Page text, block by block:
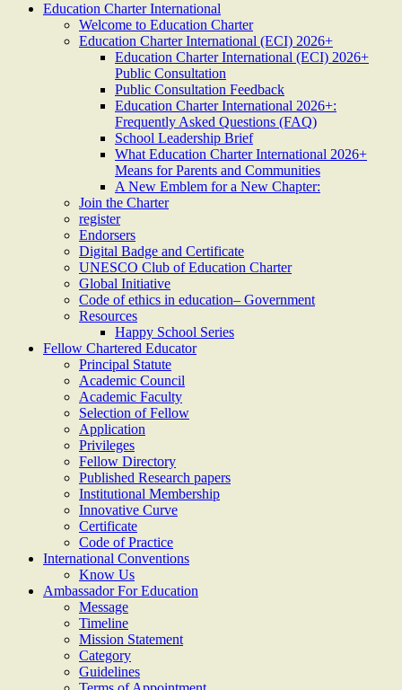
Education Charter International
Welcome to Education Charter
Education Charter International (ECI) 2026+
Education Charter International (ECI) 2026+
Public Consultation
Public Consultation Feedback
Education Charter International 2026+:
Frequently Asked Questions (FAQ)
School Leadership Brief
What Education Charter International 2026+
Means for Parents and Communities
A New Emblem for a New Chapter:
Join the Charter
register
Endorsers
Digital Badge and Certificate
UNESCO Club of Education Charter
Global Initiative
Code of ethics in education– Government
Resources
Happy School Series
Fellow Chartered Educator
Principal Statute
Academic Council
Academic Faculty
Selection of Fellow
Application
Privileges
Fellow Directory
Published Research papers
Institutional Membership
Innovative Curve
Certificate
Code of Practice
International Conventions
Know Us
Ambassador For Education
Message
Timeline
Mission Statement
Category
Guidelines